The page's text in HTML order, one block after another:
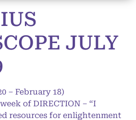
JULY
– February 18)
of DIRECTION – “I
resources for enlightenment